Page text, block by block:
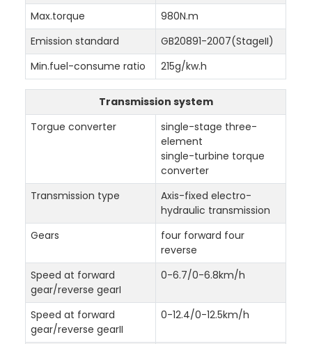
Max.torque
980N.m
Emission standard
GB20891-2007(StageII)
Min.fuel-consume ratio
215g/kw.h
Transmission system
Torgue converter
single-stage three-
element
single-turbine torque
converter
Transmission type
Axis-fixed electro-
hydraulic transmission
Gears
four forward four
reverse
Speed at forward
gear/reverse gearI
0-6.7/0-6.8km/h
Speed at forward
gear/reverse gearII
0-12.4/0-12.5km/h